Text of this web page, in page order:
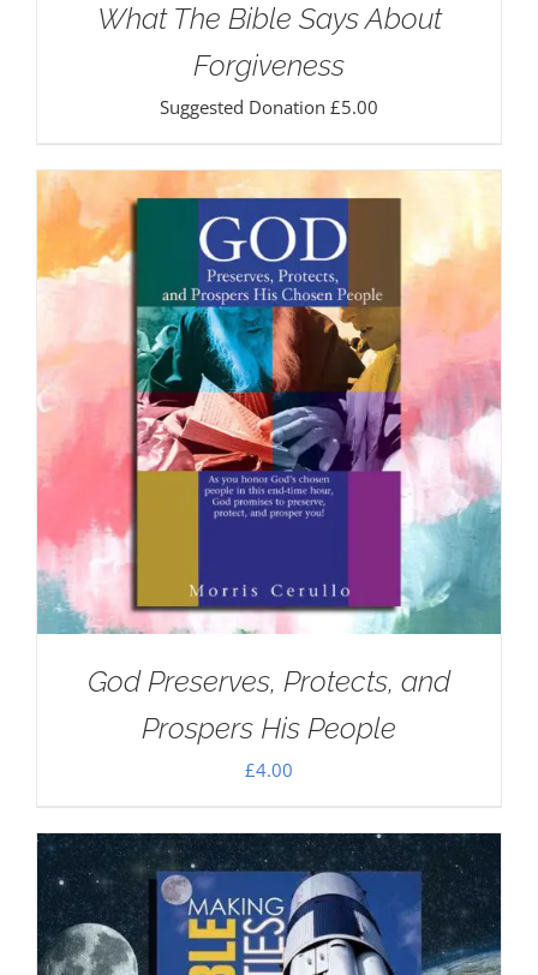
What The Bible Says About
Forgiveness
Suggested Donation £5.00
God Preserves, Protects, and
Prospers His People
£4.00